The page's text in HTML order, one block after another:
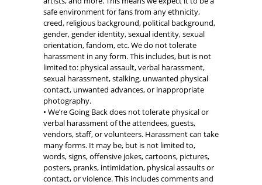
safe environment for fans from any ethnicity,
creed, religious background, political background,
gender, gender identity, sexual identity, sexual
orientation, fandom, etc. We do not tolerate
harassment in any form. This includes, but is not
limited to: physical assault, verbal harassment,
sexual harassment, stalking, unwanted physical
contact, unwanted advances, or inappropriate
photography.
• We’re Going Back does not tolerate physical or
verbal harassment of the attendees, guests,
vendors, staff, or volunteers. Harassment can take
many forms. It may be, but is not limited to,
words, signs, offensive jokes, cartoons, pictures,
posters, pranks, intimidation, physical assaults or
contact, or violence. This includes comments and